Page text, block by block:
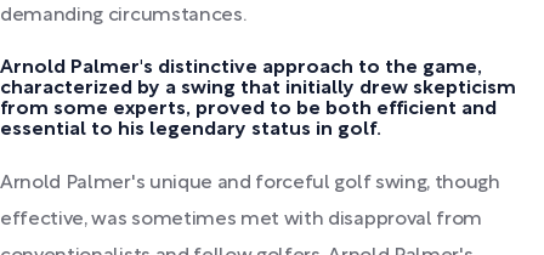
demanding circumstances.
Arnold Palmer's distinctive approach to the game,
characterized by a swing that initially drew skepticism
from some experts, proved to be both efficient and
essential to his legendary status in golf.
Arnold Palmer's unique and forceful golf swing, though
effective, was sometimes met with disapproval from